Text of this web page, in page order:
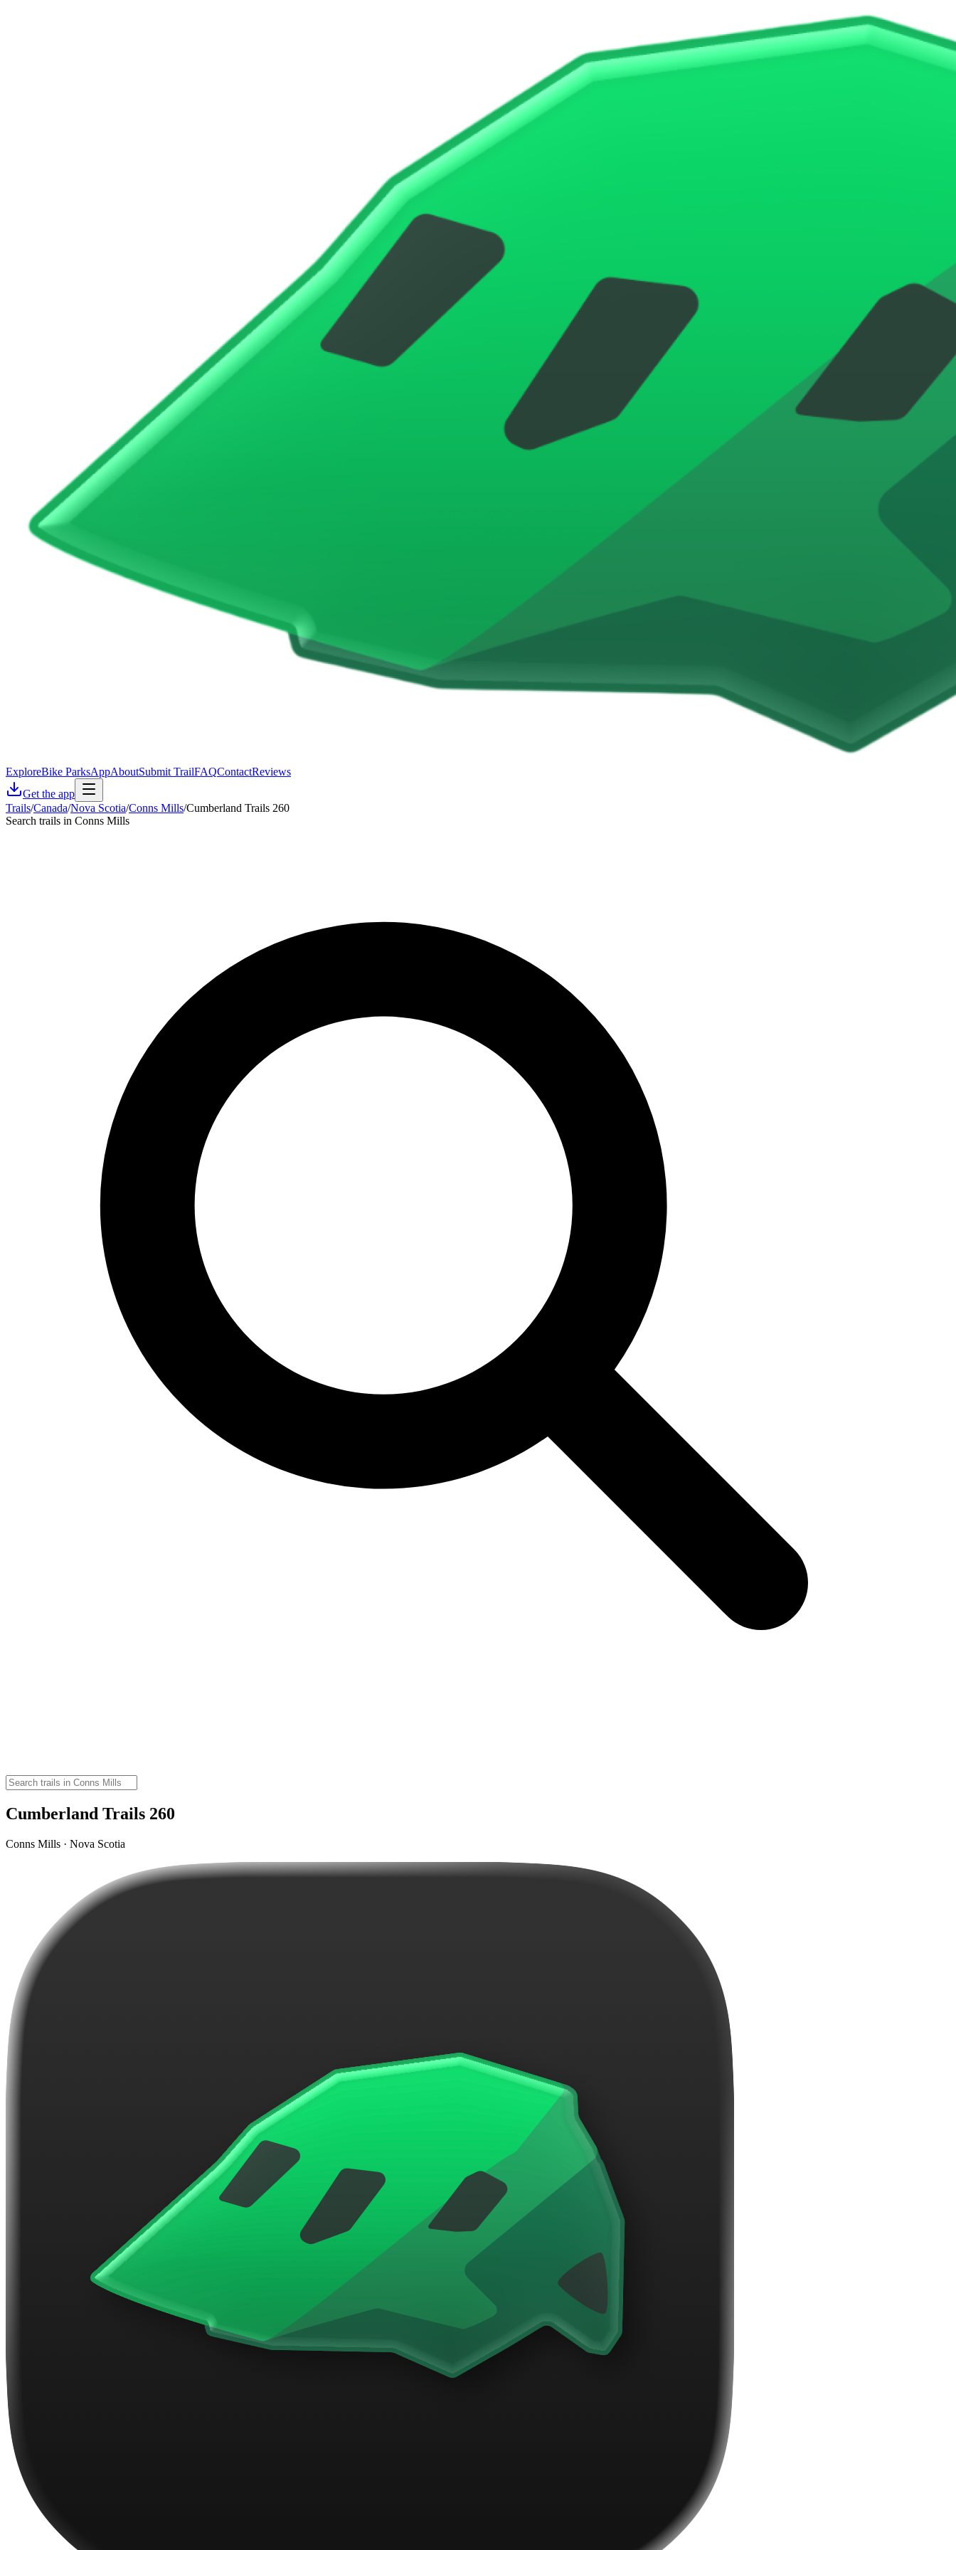
ExploreBike ParksAppAboutSubmit TrailFAQContactReviews
Get the app
Trails/Canada/Nova Scotia/Conns Mills/Cumberland Trails 260
Search trails in Conns Mills
Cumberland Trails 260
Conns Mills · Nova Scotia